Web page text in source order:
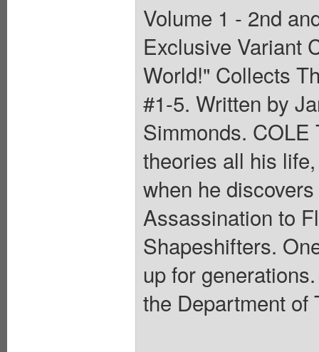
Volume 1 - 2nd
Exclusive Variant
World!" Collects
#1-5. Written by
Simmonds.
theories all his
when he
Assassination to
Shapeshifters.
up for
the Department of